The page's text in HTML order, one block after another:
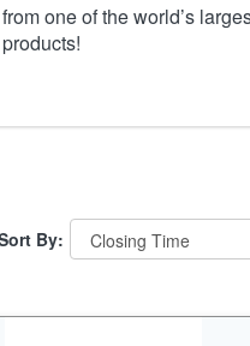
one of the world’s
By: